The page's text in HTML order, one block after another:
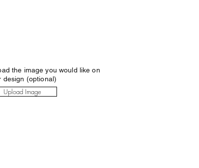
Upload Image
the image you would like on
design (optional)